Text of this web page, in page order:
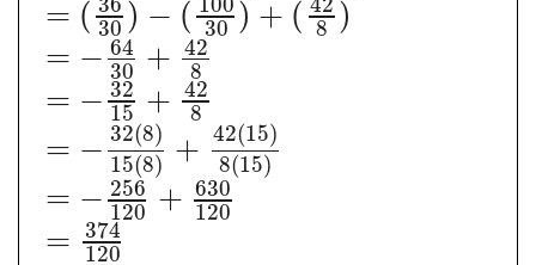
= ( 30 ) − ( 30 ) + ( 8 )
= − 64
30 + 42
8
= − 32
15 + 42
8
= − 32(8)
15(8) + 42(15)
8(15)
= − 256
120 + 630
120
= 374
120